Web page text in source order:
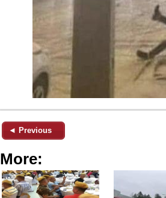
◄ Previous
More: